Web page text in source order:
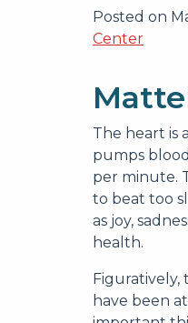
Posted on
Center
The heart is
pumps
per minute.
to beat too
as joy,
health.
Figuratively,
have been